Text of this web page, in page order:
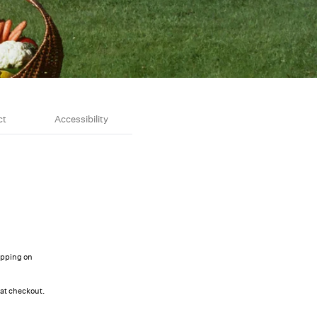
Accessibility
on
checkout.